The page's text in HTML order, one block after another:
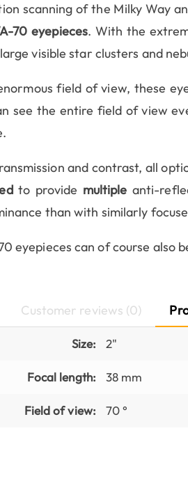
scanning of the Milky Way
70 eyepieces. With the
visible star clusters and
field of view, these
see the entire field of view
and contrast, all
to provide multiple anti-
than with similarly
eyepieces can of course also
Customer reviews (0)
Size: 2"
Focal length: 38 mm
Field of view: 70 °